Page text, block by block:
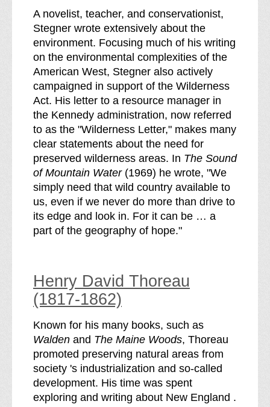
A novelist, teacher, and conservationist,
Stegner wrote extensively about the
environment. Focusing much of his writing
on the environmental complexities of the
American West, Stegner also actively
campaigned in support of the Wilderness
Act. His letter to a resource manager in
the Kennedy administration, now referred
to as the "Wilderness Letter," makes many
clear statements about the need for
preserved wilderness areas. In The Sound
of Mountain Water(1969) he wrote, "We
simply need that wild country available to
us, even if we never do more than drive to
its edge and look in. For it can be … a
part of the geography of hope."
Henry David Thoreau
(1817-1862)
Known for his many books, such as
Walden and The Maine Woods, Thoreau
promoted preserving natural areas from
society 's industrialization and so-called
development. His time was spent
exploring and writing about New England .